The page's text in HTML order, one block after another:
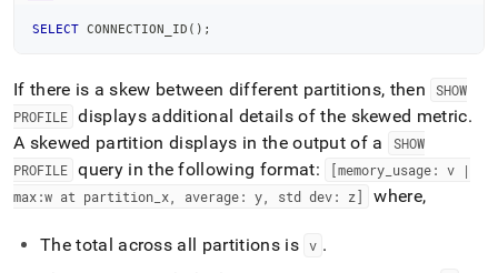
SELECT CONNECTION_ID ( ) ;
If there is a skew between different partitions, then
SHOW
PROFILE displays additional details of the skewed metric.
A skewed partition displays in the output of a
SHOW
PROFILE query in the following format: [memory usage: v |
max:w at partition x, average: y, std dev: z] where,
The total across all partitions is v .